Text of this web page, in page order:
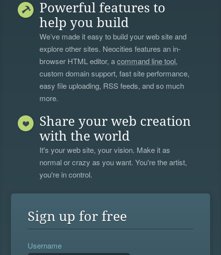
Powerful features to
help you build
We’ve made it easy to build your web site and
explore other sites. Neocities features an in-
browser HTML editor, acommand line tool,
custom domain support, fast site performance,
easy file uploading, RSS feeds, and so much
more.
Share your web creation
with the world
It's your web site, your vision. Make it as
normal or crazy as you want. You're the artist,
you're in control.
Sign up for free
Username